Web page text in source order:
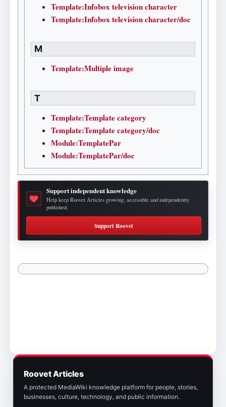
Template:Infobox television character
Template:Infobox television character/doc
M
Template:Multiple image
T
Template:Template category
Template:Template category/doc
Module:TemplatePar
Module:TemplatePar/doc
Support independent knowledge
Help keep Roovet Articles growing, accessible and independently
published.
Support Roovet
Roovet Articles
A protected MediaWiki knowledge platform for people, stories,
businesses, culture, technology, and public information.